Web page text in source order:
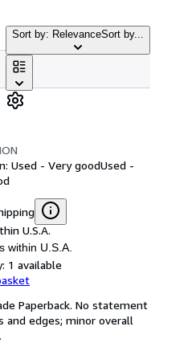
Sort by: RelevanceSort by...
Used - Very goodUsed -
U.S.A.
within U.S.A.
1 available
Paperback. No statement
and edges; minor overall